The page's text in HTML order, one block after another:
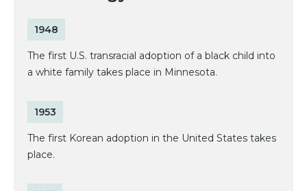
1948
The first U.S. transracial adoption of a black child into
a white family takes place in Minnesota.
1953
The first Korean adoption in the United States takes
place.